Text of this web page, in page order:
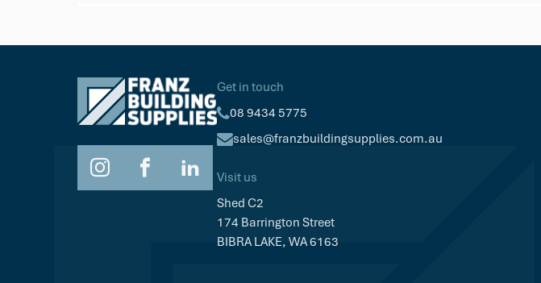
Get in touch
08 9434 5775
sales@franzbuildingsupplies.com.au
Visit us
Shed C2
174 Barrington Street
BIBRA LAKE, WA 6163